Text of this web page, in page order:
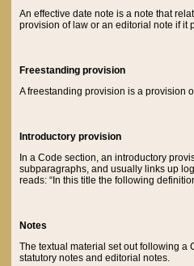
An effective date note is a note that
provision of law or an editorial note if it
Freestanding provision
A freestanding provision is a provision
Introductory provision
In a Code section, an introductory
subparagraphs, and usually links up
reads: “In this title the following
Notes
The textual material set out following a
statutory notes and editorial notes.